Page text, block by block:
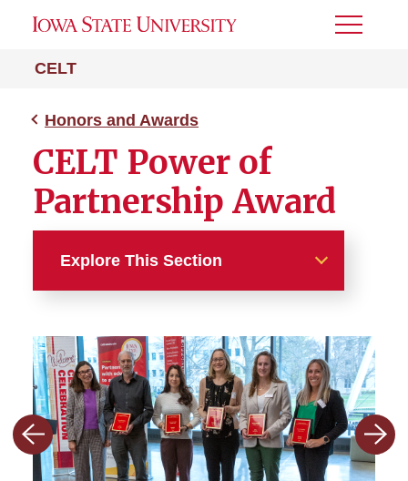
CELT
Toggle
Honors and Awards
CELT Power of
Partnership Award
Explore This Section
CELT Exemplary Service
Award
CELT Power of Partnership
(POP) Award
Previous
slide
Next
slide